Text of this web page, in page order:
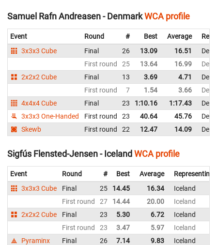
Samuel Rafn Andreasen - DenmarkWCA profile
Event Round # Best Average
3x3x3 Cube
Final 26 13.09 16.51
First round
25 13.64 16.99
2x2x2 Cube
Final 13 3.69 4.71
First round
7 1.54 3.66
4x4x4 Cube
Final 23 1:10.16 1:17.43
3x3x3 One-Handed
First round 23 40.64 45.76
Skewb
First round 22 12.47 14.09
Sigfús Flensted-Jensen - Iceland WCA profile
Event Round # Best Average
Representing
3x3x3 Cube
Final 25 14.45 16.34
Iceland
First round
27 14.44 20.00
Iceland
2x2x2 Cube
Final 23 5.30 6.72
Iceland
First round
23 3.47 5.97
Iceland
Pyraminx
Final 26 7.14 9.83
Iceland